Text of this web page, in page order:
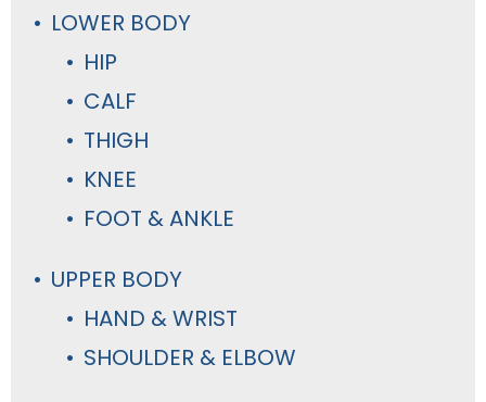
LOWER BODY
HIP
CALF
THIGH
KNEE
FOOT & ANKLE
UPPER BODY
HAND & WRIST
SHOULDER & ELBOW